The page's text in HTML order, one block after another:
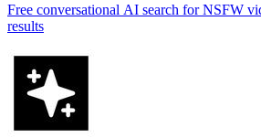
Free conversational AI search for NSFW
results